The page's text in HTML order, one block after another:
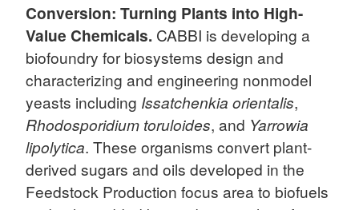
Conversion: Turning Plants into High-
Value Chemicals. CABBI is developing a
biofoundry for biosystems design and
characterizing and engineering nonmodel
yeasts including Issatchenkia orientalis,
Rhodosporidium toruloides, and Yarrowia
lipolytica. These organisms convert plant-
derived sugars and oils developed in the
Feedstock Production focus area to biofuels